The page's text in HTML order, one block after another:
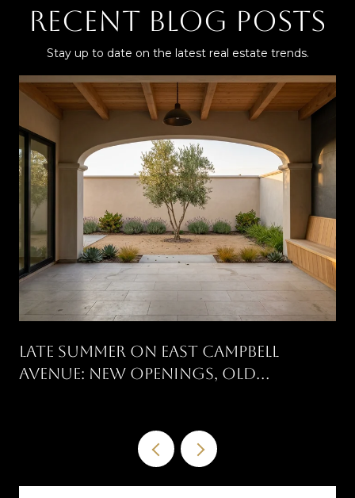
Recent Blog Posts
Stay up to date on the latest real estate trends.
Late Summer On East Campbell
Avenue: New Openings, Old